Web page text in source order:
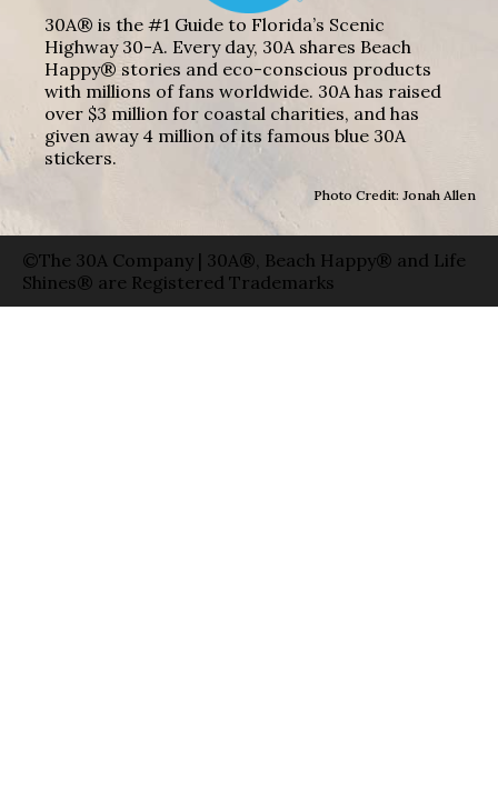
30A® is the #1 Guide to Florida’s Scenic
Highway 30-A. Every day, 30A shares Beach
Happy® stories and eco-conscious products
with millions of fans worldwide. 30A has raised
over $3 million for coastal charities, and has
given away 4 million of its famous blue 30A
stickers.
Photo Credit: Jonah Allen
©The 30A Company | 30A®, Beach Happy® and Life
Shines® are Registered Trademarks